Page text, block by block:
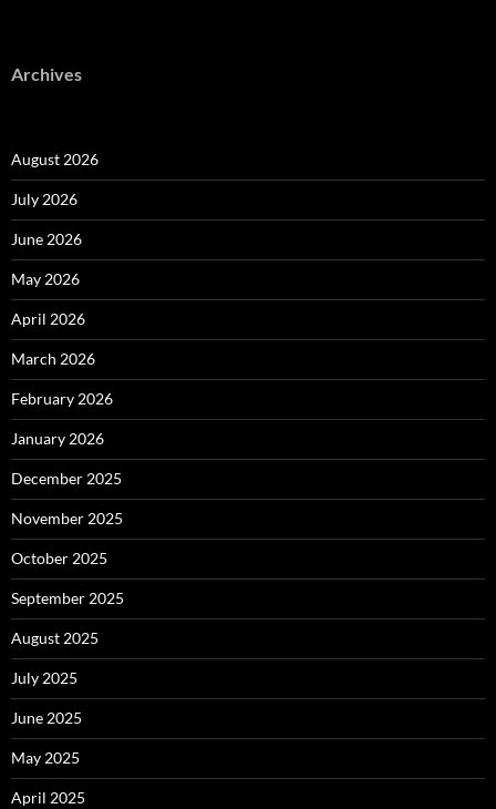
Archives
August 2026
July 2026
June 2026
May 2026
April 2026
March 2026
February 2026
January 2026
December 2025
November 2025
October 2025
September 2025
August 2025
July 2025
June 2025
May 2025
April 2025